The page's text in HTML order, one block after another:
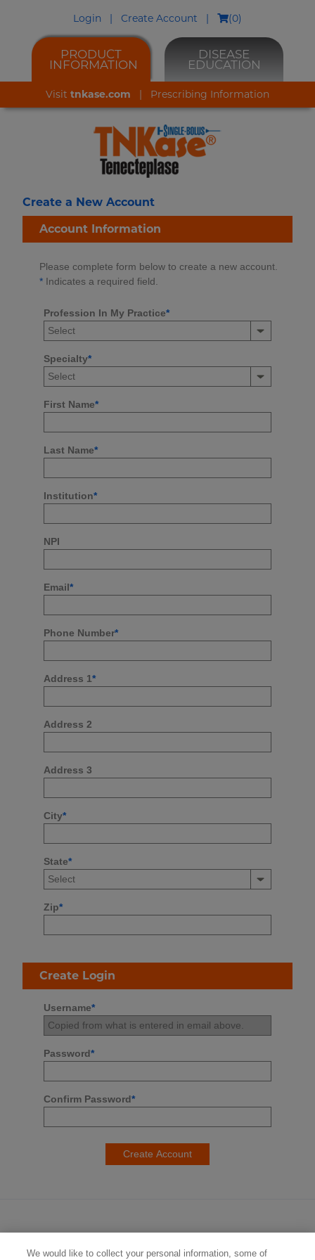
Login | Create Account | (0)
PRODUCT
INFORMATION
DISEASE
EDUCATION
Visit tnkase.com | Prescribing Information
Create a New Account
Account Information
Please complete form below to create a new account.
* Indicates a required field.
Profession In My Practice*
Specialty*
First Name*
Last Name*
Institution*
NPI
Email*
Phone Number*
Address 1*
Address 2
Address 3
City*
State*
Zip*
Create Login
Username*
Password*
Confirm Password*
We would like to collect your personal information, some of